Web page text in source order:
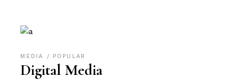
MEDIA POPULAR
Digital Media